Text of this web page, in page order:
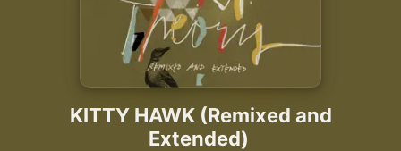
KITTY HAWK (Remixed and
Extended)